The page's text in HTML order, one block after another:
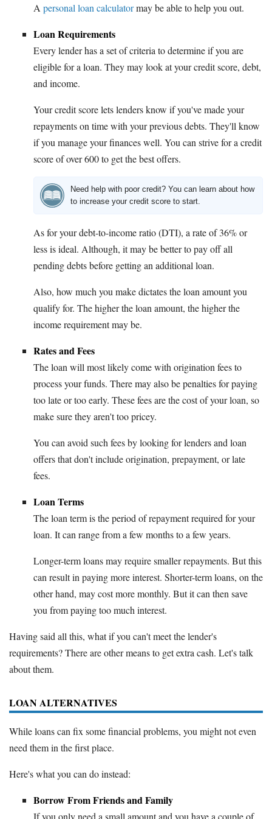
A personal loan calculatormay be able to help you out.
Loan Requirements
Every lender has a set of criteria to determine if you are
eligible for a loan. They may look at your credit score, debt,
and income.
Your credit score lets lenders know if you've made your
repayments on time with your previous debts. They'll know
if you manage your finances well. You can strive for a credit
score of over 600 to get the best offers.
Need help with poor credit? You can learn about how
to increase your credit score to start.
As for your debt-to-income ratio (DTI), a rate of 36% or
less is ideal. Although, it may be better to pay off all
pending debts before getting an additional loan.
Also, how much you make dictates the loan amount you
qualify for. The higher the loan amount, the higher the
income requirement may be.
Rates and Fees
The loan will most likely come with origination fees to
process your funds. There may also be penalties for paying
too late or too early. These fees are the cost of your loan, so
make sure they aren't too pricey.
You can avoid such fees by looking for lenders and loan
offers that don't include origination, prepayment, or late
fees.
Loan Terms
The loan term is the period of repayment required for your
loan. It can range from a few months to a few years.
Longer-term loans may require smaller repayments. But this
can result in paying more interest. Shorter-term loans, on the
other hand, may cost more monthly. But it can then save
you from paying too much interest.
Having said all this, what if you can't meet the lender's
requirements? There are other means to get extra cash. Let's talk
about them.
LOAN ALTERNATIVES
While loans can fix some financial problems, you might not even
need them in the first place.
Here's what you can do instead:
Borrow From Friends and Family
If you only need a small amount and you have a couple of